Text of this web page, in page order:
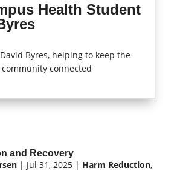
Health Student
Byres, helping to keep the
connected
and Recovery
| Jul 31, 2025 | Harm Reduction,